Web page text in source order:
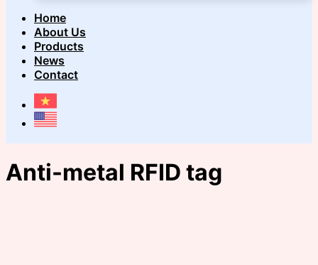
Home
About Us
Products
News
Contact
Anti-metal RFID tag